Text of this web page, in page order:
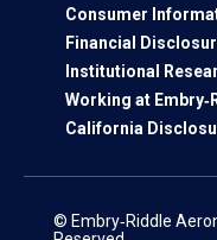
Consumer
Financial
Institutional
Working at
California
© Embry‑Riddle